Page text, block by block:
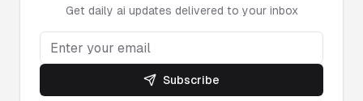
Get daily ai updates delivered to your inbox
Subscribe